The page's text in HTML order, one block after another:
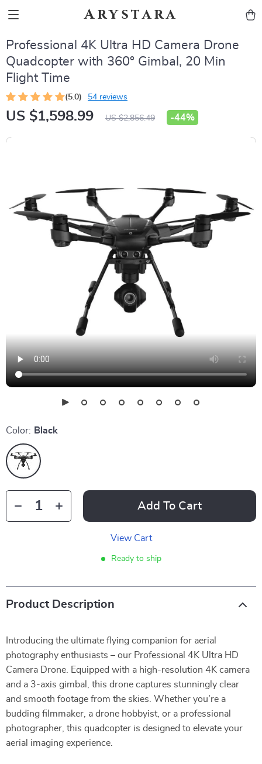
Arystara
Professional 4K Ultra HD Camera Drone
Quadcopter with 360° Gimbal, 20 Min
Flight Time
(5.0) 54 reviews
US $1,598.99 US $2,856.49 -44%
Color: Black
Add To Cart
View Cart
Ready to ship
Product Description
Introducing the ultimate flying companion for aerial
photography enthusiasts – our Professional 4K Ultra HD
Camera Drone. Equipped with a high-resolution 4K camera
and a 3-axis gimbal, this drone captures stunningly clear
and smooth footage from the skies. Whether you’re a
budding filmmaker, a drone hobbyist, or a professional
photographer, this quadcopter is designed to elevate your
aerial imaging experience.